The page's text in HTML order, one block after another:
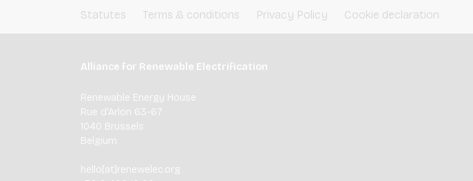
Statutes Terms & conditions Privacy Policy Cookie declaration
Alliance for Renewable Electrification
Renewable Energy House
Rue d'Arlon 63-67
1040 Brussels
Belgium
hello[at]renewelec.org